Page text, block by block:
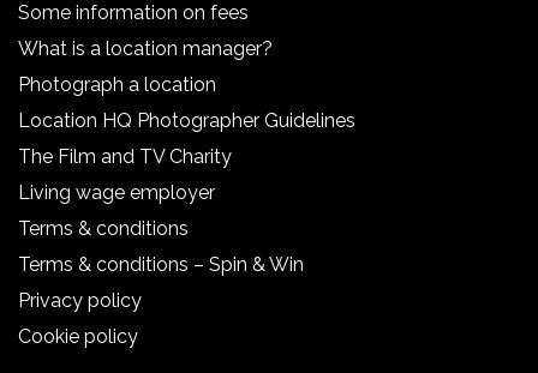
Some information on fees
What is a location manager?
Photograph a location
Location HQ Photographer Guidelines
The Film and TV Charity
Living wage employer
Terms & conditions
Terms & conditions – Spin & Win
Privacy policy
Cookie policy